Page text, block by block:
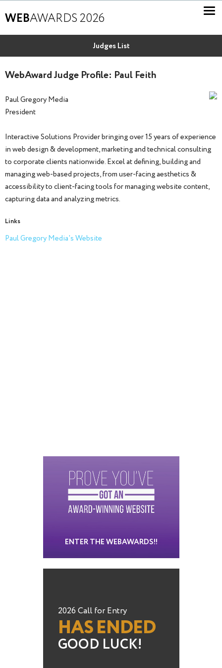
WEBAWARDS 2026
Judges List
WebAward Judge Profile: Paul Feith
Paul Gregory Media
President
Interactive Solutions Provider bringing over 15 years of experience
in web design & development, marketing and technical consulting
to corporate clients nationwide. Excel at defining, building and
managing web-based projects, from user-facing aesthetics &
accessibility to client-facing tools for managing website content,
capturing data and analyzing metrics.
Links
Paul Gregory Media's Website
ENTER THE WEBAWARDS!!
2026 Call for Entry
HAS ENDED
GOOD LUCK!